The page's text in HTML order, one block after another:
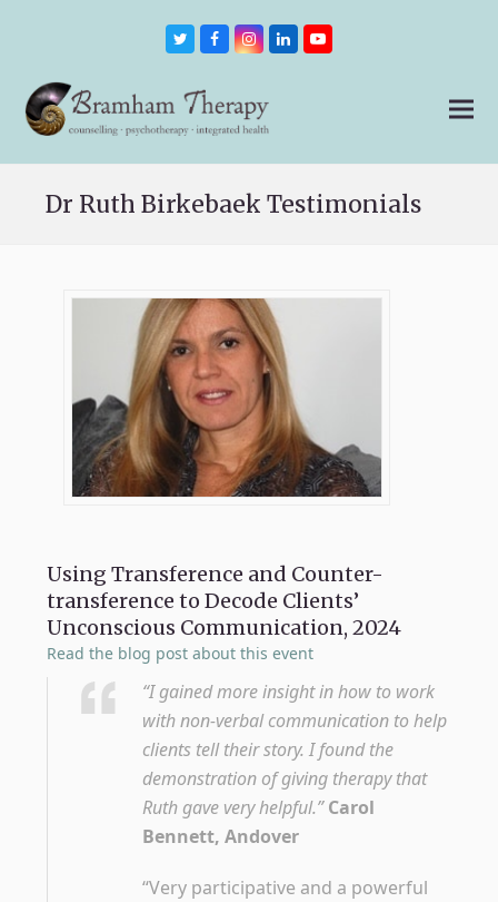
TwitterFacebookInstagram
LinkedInYoutube
Dr Ruth Birkebaek Testimonials
Using Transference and Counter-
transference to Decode Clients’
Unconscious Communication, 2024
Read the blog post about this event
“I gained more insight in how to work
with non-verbal communication to help
clients tell their story. I found the
demonstration of giving therapy that
Ruth gave very helpful.” Carol
Bennett, Andover
“Very participative and a powerful